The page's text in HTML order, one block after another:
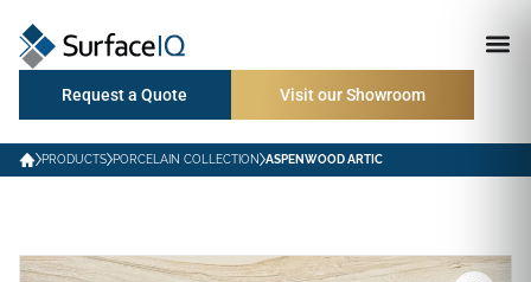
Request a Quote Visit our Showroom
PRODUCTS PORCELAIN COLLECTION ASPENWOOD ARTIC